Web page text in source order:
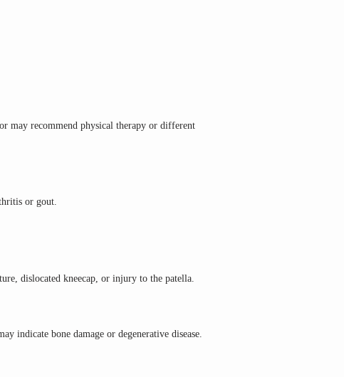
may recommend physical therapy or different
or gout.
dislocated kneecap, or injury to the patella.
indicate bone damage or degenerative disease.